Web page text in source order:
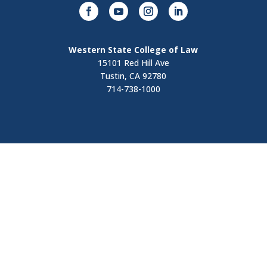
Western State College of Law
15101 Red Hill Ave
Tustin, CA 92780
714-738-1000